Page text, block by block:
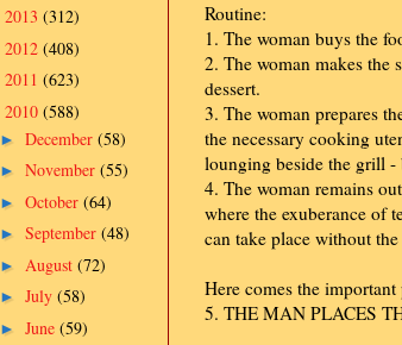
Routine:
1. The woman buys the
2. The woman makes the
dessert.
3. The woman prepares
the necessary cooking
lounging beside the grill -
4. The woman remains
where the exuberance of
can take place without
Here comes the important
5. THE MAN PLACES
2013 (312)
2012 (408)
2011 (623)
2010 (588)
► December (58)
► November (55)
► October (64)
► September (48)
► August (72)
► July (58)
► June (59)